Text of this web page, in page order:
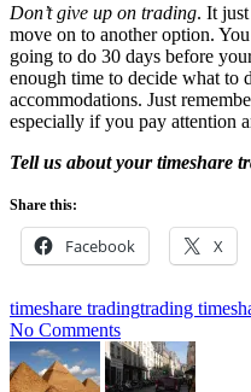
Don’t give up on trading. It
move on to another option.
going to do 30 days before
enough time to decide what
accommodations. Just
especially if you pay attention
Tell us about your timeshare
Share this:
Facebook X
timeshare tradingtrading
No Comments